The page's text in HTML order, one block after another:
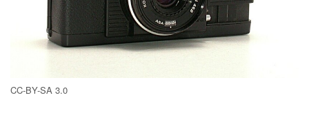
CC-BY-SA 3.0